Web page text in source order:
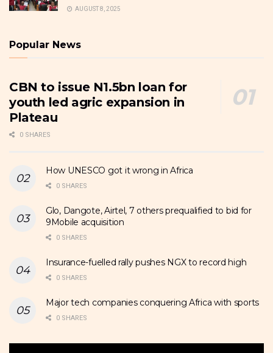
AUGUST 8, 2025
Popular News
CBN to issue N1.5bn loan for
youth led agric expansion in
Plateau
0 SHARES
How UNESCO got it wrong in Africa
0 SHARES
Glo, Dangote, Airtel, 7 others prequalified to bid for
9Mobile acquisition
0 SHARES
Insurance-fuelled rally pushes NGX to record high
0 SHARES
Major tech companies conquering Africa with sports
0 SHARES